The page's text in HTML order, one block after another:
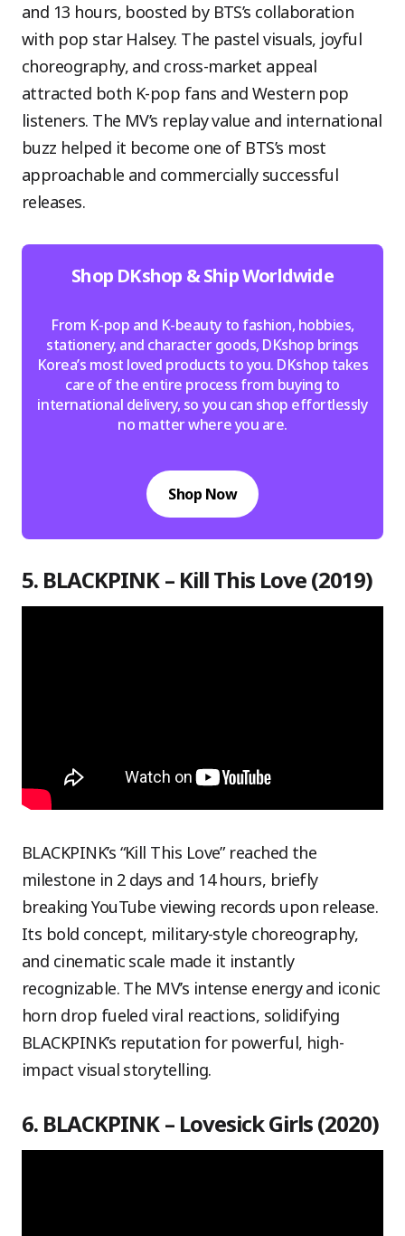
and 13 hours, boosted by BTS’s collaboration
with pop star Halsey. The pastel visuals, joyful
choreography, and cross-market appeal
attracted both K-pop fans and Western pop
listeners. The MV’s replay value and international
buzz helped it become one of BTS’s most
approachable and commercially successful
releases.
Shop DKshop & Ship Worldwide
From K-pop and K-beauty to fashion, hobbies,
stationery, and character goods, DKshop brings
Korea’s most loved products to you. DKshop takes
care of the entire process from buying to
international delivery, so you can shop effortlessly
no matter where you are.
Shop Now
5. BLACKPINK – Kill This Love (2019)
BLACKPINK’s “Kill This Love” reached the
milestone in 2 days and 14 hours, briefly
breaking YouTube viewing records upon release.
Its bold concept, military-style choreography,
and cinematic scale made it instantly
recognizable. The MV’s intense energy and iconic
horn drop fueled viral reactions, solidifying
BLACKPINK’s reputation for powerful, high-
impact visual storytelling.
6. BLACKPINK – Lovesick Girls (2020)